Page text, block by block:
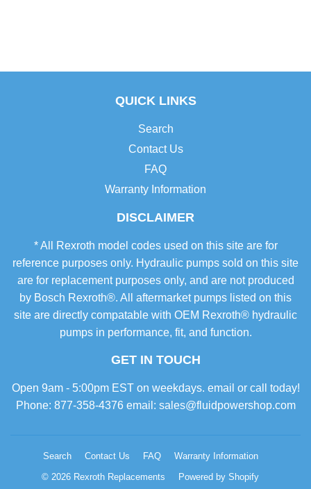
QUICK LINKS
Search
Contact Us
FAQ
Warranty Information
DISCLAIMER
* All Rexroth model codes used on this site are for
reference purposes only. Hydraulic pumps sold on this site
are for replacement purposes only, and are not produced
by Bosch Rexroth®. All aftermarket pumps listed on this
site are directly compatable with OEM Rexroth® hydraulic
pumps in performance, fit, and function.
GET IN TOUCH
Open 9am - 5:00pm EST on weekdays. email or call today!
Phone: 877-358-4376 email: sales@fluidpowershop.com
Search Contact Us FAQ
Warranty Information
© 2026 Rexroth Replacements Powered by Shopify